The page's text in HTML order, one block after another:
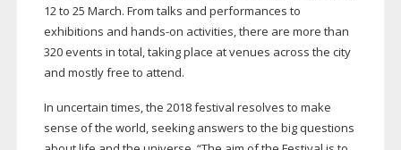
12 to 25 March. From talks and performances to
exhibitions and hands-on activities, there are more than
320 events in total, taking place at venues across the city
and mostly free to attend.
In uncertain times, the 2018 festival resolves to make
sense of the world, seeking answers to the big questions